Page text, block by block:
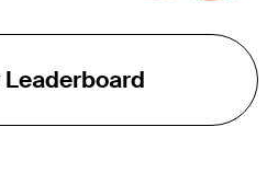
Leaderboard